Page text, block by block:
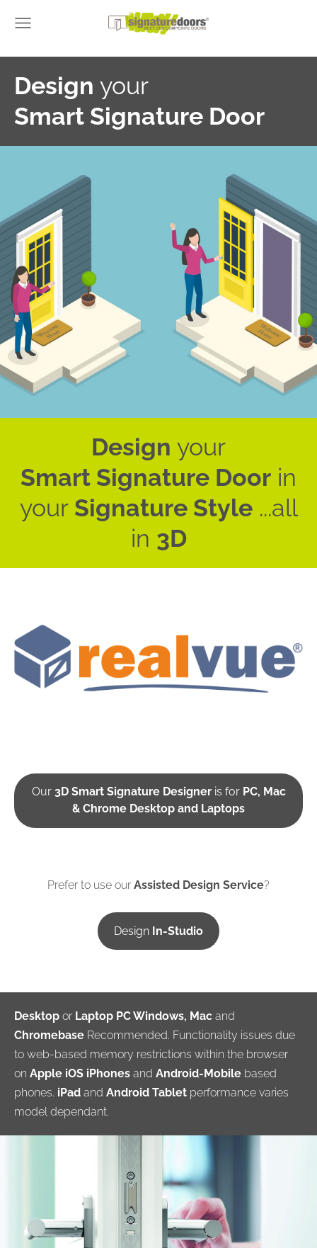
Design your
Smart Signature Door
Design your
Smart Signature Door in
your Signature Style...all
in 3D
Our 3D Smart Signature Designeris for PC, Mac
& Chrome Desktop and Laptops
Prefer to use ourAssisted Design Service?
Design In-Studio
Desktop or Laptop PC Windows, Mac and
Chromebase Recommended. Functionality issues due
to web-based memory restrictions within the browser
on Apple iOS iPhones and Android-Mobile based
phones. iPad and Android Tablet performance varies
model dependant.